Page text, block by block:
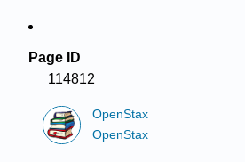
Page ID
114812
OpenStax
OpenStax